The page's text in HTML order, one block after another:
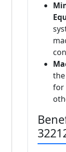
for